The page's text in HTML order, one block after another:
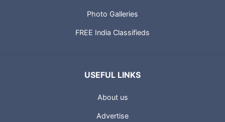
Photo Galleries
FREE India Classifieds
USEFUL LINKS
About us
Advertise